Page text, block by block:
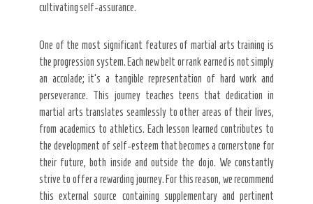
cultivating self-assurance.
One of the most significant features of martial arts training is
the progression system. Each new belt or rank earned is not simply
an accolade; it’s a tangible representation of hard work and
perseverance. This journey teaches teens that dedication in
martial arts translates seamlessly to other areas of their lives,
from academics to athletics. Each lesson learned contributes to
the development of self-esteem that becomes a cornerstone for
their future, both inside and outside the dojo. We constantly
strive to offer a rewarding journey. For this reason, we recommend
this external source containing supplementary and pertinent